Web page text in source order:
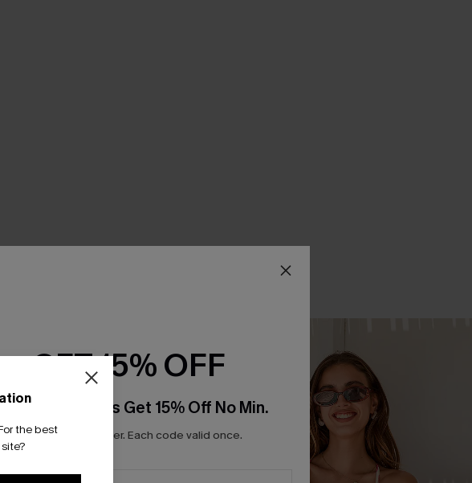
the best
GET 15% OFF
Subscribers Get 15% Off No Min.
*One code per order. Each code valid once.